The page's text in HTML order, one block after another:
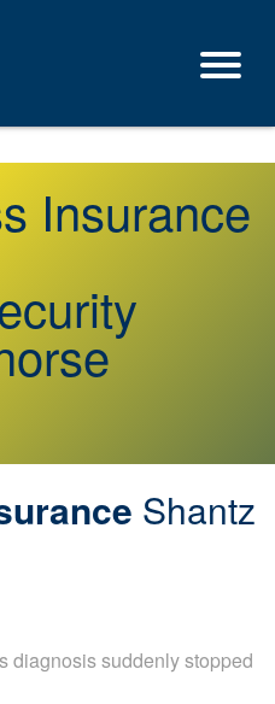
Insurance
Shantz
diagnosis suddenly stopped